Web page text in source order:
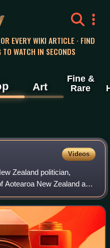
EVERY WIKI ARTICLE · FIND
WATCH IN SECONDS
Art
Fine &
Rare
Videos
Zealand politician,
Aotearoa New Zealand as
2023 New Zealand